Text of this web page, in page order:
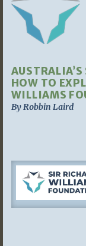
HOW TO
WILLIAMS
By Robbin Laird